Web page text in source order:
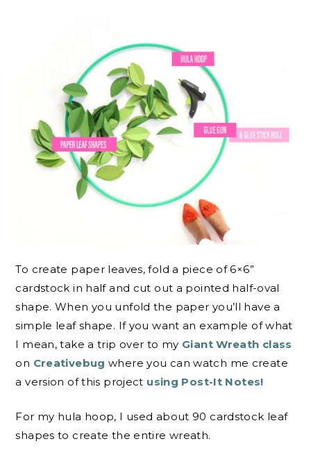
To create paper leaves, fold a piece of 6×6”
cardstock in half and cut out a pointed half-oval
shape. When you unfold the paper you’ll have a
simple leaf shape. If you want an example of what
I mean, take a trip over to my Giant Wreath class
on Creativebug where you can watch me create
a version of this project using Post-It Notes!
For my hula hoop, I used about 90 cardstock leaf
shapes to create the entire wreath.